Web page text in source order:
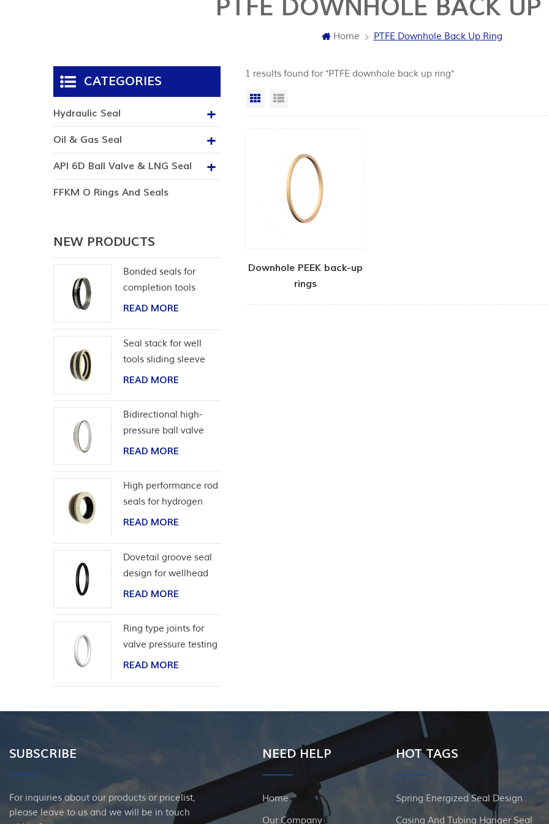
PTFE DOWNHOLE BACK UP
Home PTFE Downhole Back Up Ring
1 results found for "PTFE downhole back up ring"
Grid View
Downhole PEEK back-up
rings
CATEGORIES
Hydraulic Seal
Oil & Gas Seal
API 6D Ball Valve & LNG Seal
FFKM O Rings And Seals
NEW PRODUCTS
Bonded seals for
completion tools
READ MORE
Seal stack for well
tools sliding sleeve
READ MORE
Bidirectional high-
pressure ball valve
seat seal
READ MORE
High performance rod
seals for hydrogen
application
READ MORE
Dovetail groove seal
design for wellhead
casing
READ MORE
Ring type joints for
valve pressure testing
READ MORE
SUBSCRIBE
For inquiries about our products or pricelist,
please leave to us and we will be in touch
NEED HELP
Home
Our Company
HOT TAGS
Spring Energized Seal Design
Casing And Tubing Hanger Seal